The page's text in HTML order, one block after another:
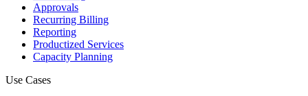
Approvals
Recurring Billing
Reporting
Productized Services
Capacity Planning
Use Cases